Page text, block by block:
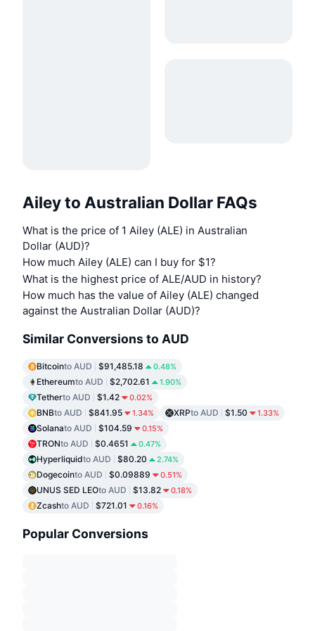
Ailey to Australian Dollar FAQs
What is the price of 1 Ailey (ALE) in Australian
Dollar (AUD)?
How much Ailey (ALE) can I buy for $1?
What is the highest price of ALE/AUD in history?
How much has the value of Ailey (ALE) changed
against the Australian Dollar (AUD)?
Similar Conversions to AUD
Bitcointo AUD $91,485.18 0.48%
Ethereumto AUD $2,702.61 1.90%
Tetherto AUD $1.42 0.02%
BNBto AUD $841.95 1.34% XRPto AUD $1.50 1.33%
Solanato AUD $104.59 0.15%
TRONto AUD $0.4651 0.47%
Hyperliquidto AUD $80.20 2.74%
Dogecointo AUD $0.09889 0.51%
UNUS SED LEOto AUD $13.82 0.18%
Zcashto AUD $721.01 0.16%
Popular Conversions